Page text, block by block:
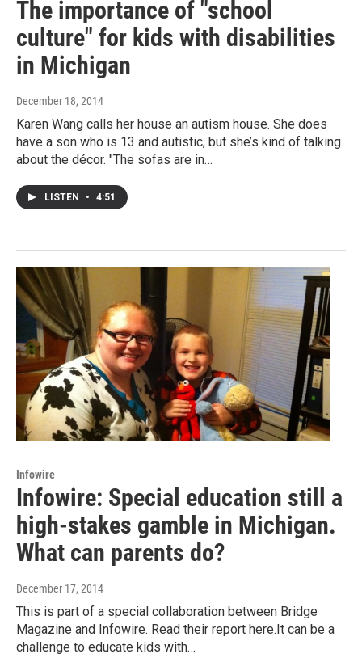
The importance of "school
culture" for kids with disabilities
in Michigan
December 18, 2014
Karen Wang calls her house an autism house. She does
have a son who is 13 and autistic, but she’s kind of talking
about the décor. "The sofas are in…
LISTEN • 4:51
Infowire
Infowire: Special education still a
high-stakes gamble in Michigan.
What can parents do?
December 17, 2014
This is part of a special collaboration between Bridge
Magazine and Infowire. Read their report here.It can be a
challenge to educate kids with…